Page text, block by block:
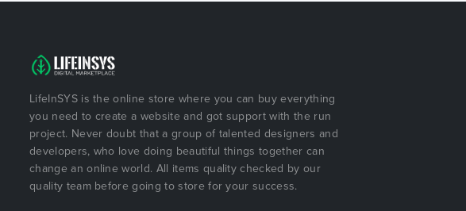
LifeInSYS is the online store where you can buy everything
you need to create a website and got support with the run
project. Never doubt that a group of talented designers and
developers, who love doing beautiful things together can
change an online world. All items quality checked by our
quality team before going to store for your success.